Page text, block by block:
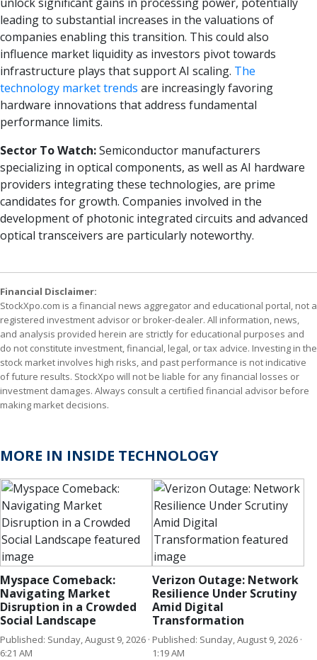
leading to substantial increases in the valuations of
companies enabling this transition. This could also
influence market liquidity as investors pivot towards
infrastructure plays that support AI scaling. The
technology market trends are increasingly favoring
hardware innovations that address fundamental
performance limits.
Sector To Watch:Semiconductor manufacturers
specializing in optical components, as well as AI hardware
providers integrating these technologies, are prime
candidates for growth. Companies involved in the
development of photonic integrated circuits and advanced
optical transceivers are particularly noteworthy.
Financial Disclaimer:
StockXpo.com is a financial news aggregator and educational portal, not a
registered investment advisor or broker-dealer. All information, news,
and analysis provided herein are strictly for educational purposes and
do not constitute investment, financial, legal, or tax advice. Investing in the
stock market involves high risks, and past performance is not indicative
of future results. StockXpo will not be liable for any financial losses or
investment damages. Always consult a certified financial advisor before
making market decisions.
MORE IN INSIDE TECHNOLOGY
Myspace Comeback:
Navigating Market
Disruption in a Crowded
Social Landscape
Published: Sunday, August 9, 2026 ·
6:21 AM
Verizon Outage: Network
Resilience Under Scrutiny
Amid Digital
Transformation
Published: Sunday, August 9, 2026 ·
1:19 AM